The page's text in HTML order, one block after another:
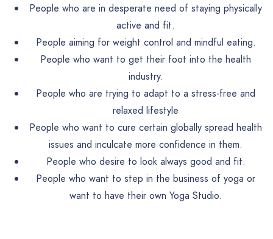
People who are in desperate need of staying physically
active and fit.
People aiming for weight control and mindful eating.
People who want to get their foot into the health
industry.
People who are trying to adapt to a stress-free and
relaxed lifestyle
People who want to cure certain globally spread health
issues and inculcate more confidence in them.
People who desire to look always good and fit.
People who want to step in the business of yoga or
want to have their own Yoga Studio.